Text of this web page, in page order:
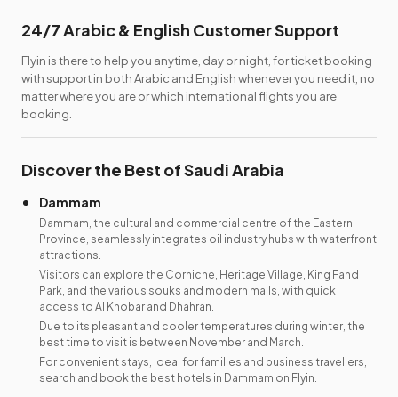
24/7 Arabic & English Customer Support
Flyin is there to help you anytime, day or night, for ticket booking
with support in both Arabic and English whenever you need it, no
matter where you are or which international flights you are
booking.
Discover the Best of Saudi Arabia
Dammam
Dammam, the cultural and commercial centre of the Eastern
Province, seamlessly integrates oil industry hubs with waterfront
attractions.
Visitors can explore the Corniche, Heritage Village, King Fahd
Park, and the various souks and modern malls, with quick
access to Al Khobar and Dhahran.
Due to its pleasant and cooler temperatures during winter, the
best time to visit is between November and March.
For convenient stays, ideal for families and business travellers,
search and book the best hotels in Dammam on Flyin.